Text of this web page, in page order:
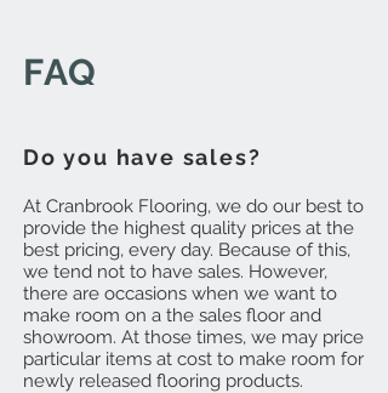
FAQ
Do you have sales?
At Cranbrook Flooring, we do our best to
provide the highest quality prices at the
best pricing, every day. Because of this,
we tend not to have sales. However,
there are occasions when we want to
make room on a the sales floor and
showroom. At those times, we may price
particular items at cost to make room for
newly released flooring products.